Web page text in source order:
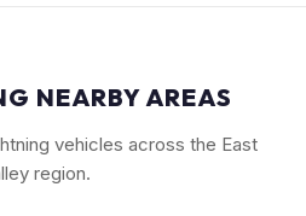
NEARBY AREAS
vehicles across the East
region.